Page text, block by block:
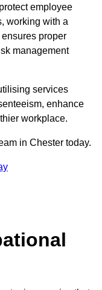
employee
working with a
ensures proper
management
services
enhance
workplace.
in Chester today.